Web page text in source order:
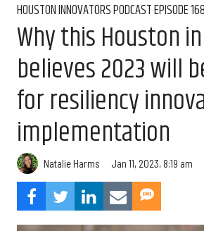
HOUSTON INNOVATORS PODCAST EPISODE 168
Why this Houston
believes 2023 will
for resiliency
implementation
Natalie Harms Jan 11, 2023, 8:19 am